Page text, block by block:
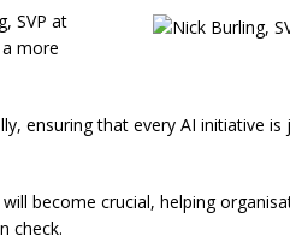
SVP at
more
ensuring that every AI initiative is
become crucial, helping
check.